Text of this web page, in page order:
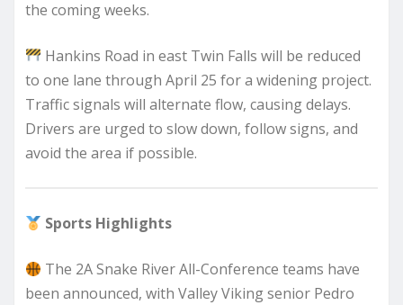
the coming weeks.
Hankins Road in east Twin Falls will be reduced
to one lane through April 25 for a widening project.
Traffic signals will alternate flow, causing delays.
Drivers are urged to slow down, follow signs, and
avoid the area if possible.
Sports Highlights
The 2A Snake River All-Conference teams have
been announced, with Valley Viking senior Pedro